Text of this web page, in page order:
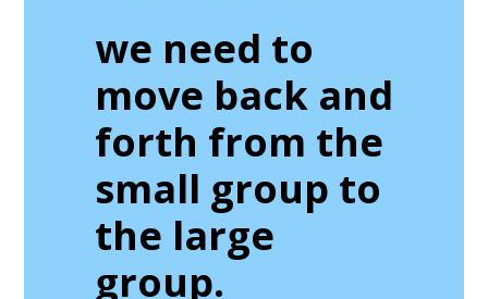
we need to
move back and
forth from the
small group to
the large
group.